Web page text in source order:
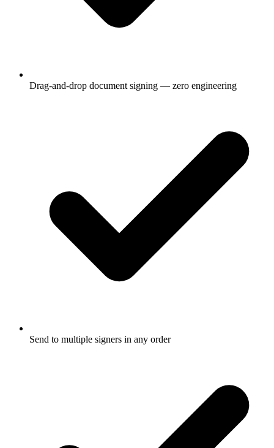
Drag-and-drop document signing — zero engineering
Send to multiple signers in any order